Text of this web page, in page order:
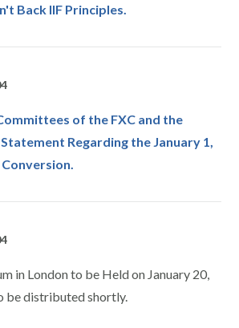
Back IIF Principles.
of the FXC and the
Statement Regarding the January 1,
in London to be Held on January 20,
be distributed shortly.